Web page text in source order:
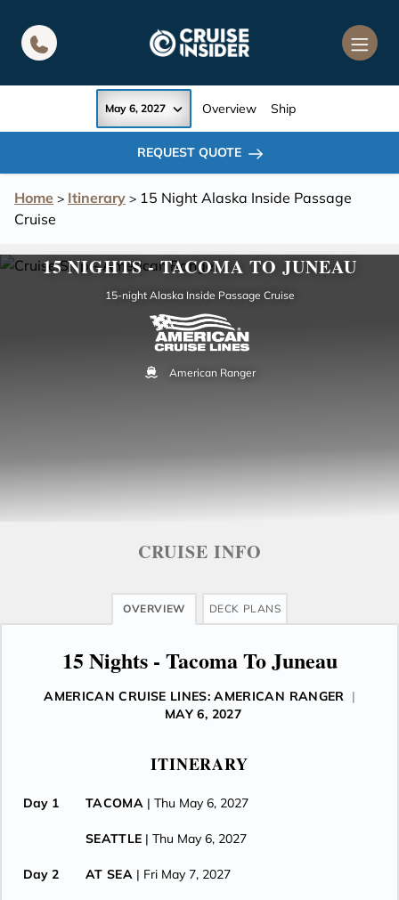
Home > Itinerary > 15 Night Alaska Inside Passage
Cruise
May 6, 2027 Overview Ship
REQUEST QUOTE
15 NIGHTS - TACOMA TO JUNEAU
15-night Alaska Inside Passage Cruise
American Ranger
CRUISE INFO
OVERVIEW DECK PLANS
15 Nights - Tacoma To Juneau
AMERICAN CRUISE LINES: AMERICAN RANGER |
MAY 6, 2027
ITINERARY
Day 1 TACOMA | Thu May 6, 2027
SEATTLE | Thu May 6, 2027
Day 2 AT SEA | Fri May 7, 2027